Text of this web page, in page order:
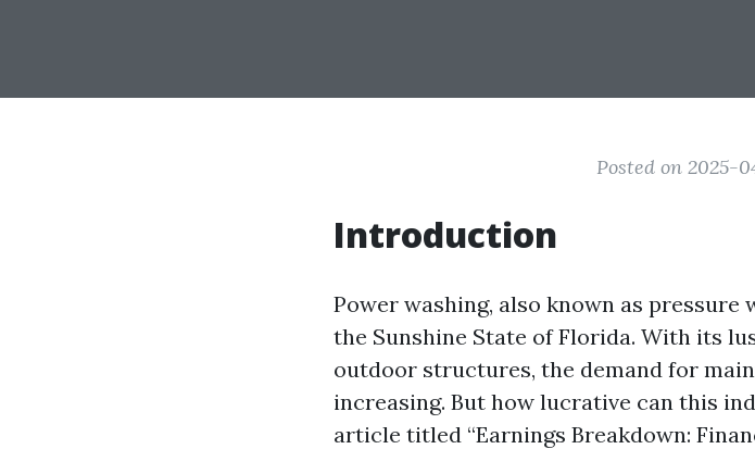
Posted on 2025-
Introduction
Power washing, also known as pressure
the Sunshine State of Florida. With its
outdoor structures, the demand for
increasing. But how lucrative can this
article titled “Earnings Breakdown: